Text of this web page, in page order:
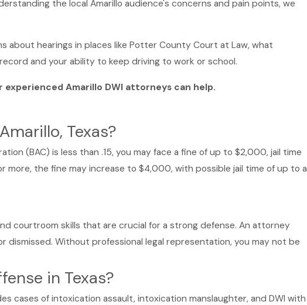
the local Amarillo audience's concerns and pain points, we
about hearings in places like Potter County Court at Law, what
and your ability to keep driving to work or school.
Amarillo DWI attorneys can help.
Texas?
(BAC) is less than .15, you may face a fine of up to $2,000, jail time
more, the fine may increase to $4,000, with possible jail time of up to a
courtroom skills that are crucial for a strong defense. An attorney
Without professional legal representation, you may not be
in Texas?
cases of intoxication assault, intoxication manslaughter, and DWI with